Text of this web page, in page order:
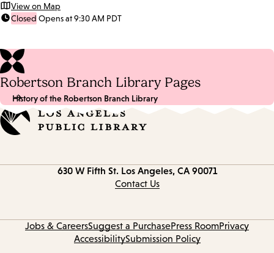
View on Map
Closed Opens at 9:30 AM PDT
Robertson Branch Library Pages
History of the Robertson Branch Library
630 W Fifth St. Los Angeles, CA 90071
Contact Us
Jobs & CareersSuggest a PurchasePress RoomPrivacy
AccessibilitySubmission Policy